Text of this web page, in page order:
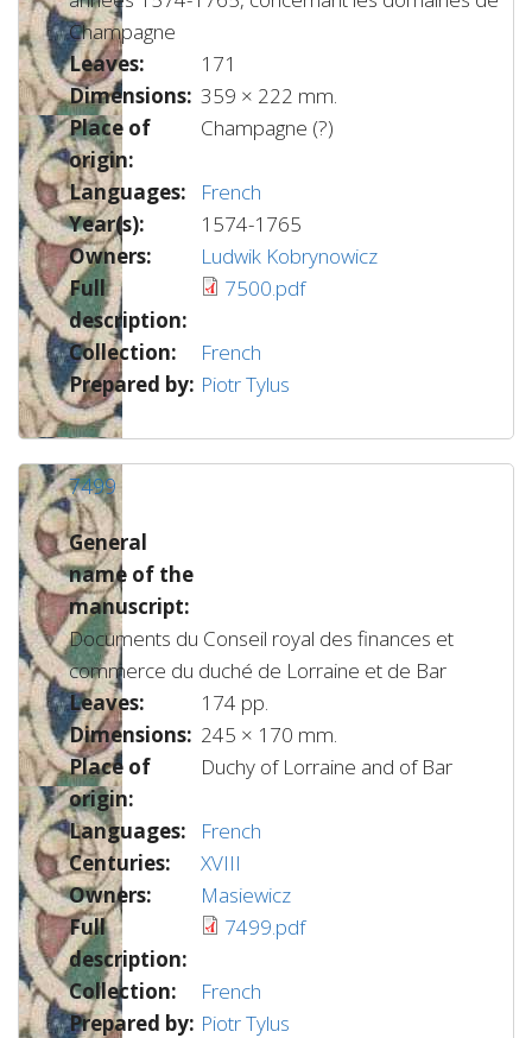
Champagne
Leaves:
171
Dimensions: 359 × 222 mm.
Place of
origin:
Champagne (?)
Languages:
French
Year(s):
1574-1765
Owners:
Ludwik Kobrynowicz
Full
description:
7500.pdf
Collection:
French
Prepared by: Piotr Tylus
7499
General
name of the
manuscript:
Documents du Conseil royal des finances et
commerce du duché de Lorraine et de Bar
Leaves:
174 pp.
Dimensions: 245 × 170 mm.
Place of
origin:
Duchy of Lorraine and of Bar
Languages:
French
Centuries:
XVIII
Owners:
Masiewicz
Full
description:
7499.pdf
Collection:
French
Prepared by: Piotr Tylus